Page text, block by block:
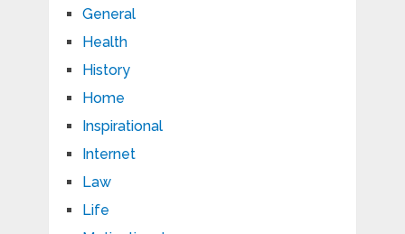
General
Health
History
Home
Inspirational
Internet
Law
Life